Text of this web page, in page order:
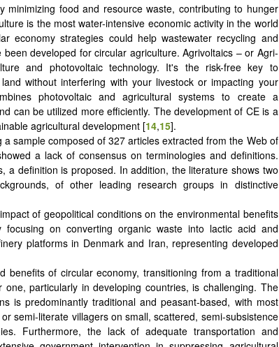
minimizing food and resource waste, contributing to hunger
is the most water-intensive economic activity in the world
economy strategies could help wastewater recycling and
developed for circular agriculture. Agrivoltaics – or Agri-
and photovoltaic technology. It's the risk-free key to
without interfering with your livestock or impacting your
photovoltaic and agricultural systems to create a
can be utilized more efficiently. The development of CE is a
agricultural development [14,15].
a sample composed of 327 articles extracted from the Web of
a lack of consensus on terminologies and definitions.
a definition is proposed. In addition, the literature shows two
of other leading research groups in distinctive
of geopolitical conditions on the environmental benefits
focusing on converting organic waste into lactic acid and
platforms in Denmark and Iran, representing developed
benefits of circular economy, transitioning from a traditional
particularly in developing countries, is challenging. The
is predominantly traditional and peasant-based, with most
semi-literate villagers on small, scattered, semi-subsistence
Furthermore, the lack of adequate transportation and